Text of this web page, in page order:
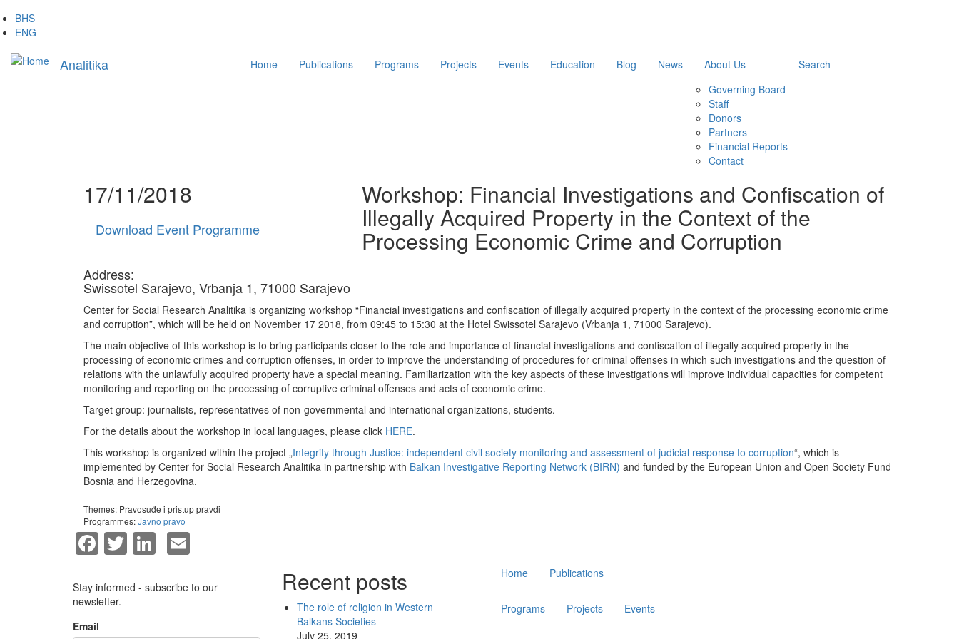
Skip
to
content
BHS
ENG
Analitika
Main Home Publications Programs Projects Events Education Blog News
About Us
Governing Board
Staff
Donors
Partners
Financial Reports
Contact
Search
17/11/2018
Download Event Programme
Workshop: Financial Investigations and Confiscation of
Illegally Acquired Property in the Context of the
Processing Economic Crime and Corruption
Address:
Swissotel Sarajevo, Vrbanja 1, 71000 Sarajevo
Center for Social Research Analitika is organizing workshop “Financial investigations and confiscation of illegally acquired property in the context of the processing economic crime
and corruption”, which will be held on November 17 2018, from 09:45 to 15:30 at the Hotel Swissotel Sarajevo (Vrbanja 1, 71000 Sarajevo).
The main objective of this workshop is to bring participants closer to the role and importance of financial investigations and confiscation of illegally acquired property in the
processing of economic crimes and corruption offenses, in order to improve the understanding of procedures for criminal offenses in which such investigations and the question of
relations with the unlawfully acquired property have a special meaning. Familiarization with the key aspects of these investigations will improve individual capacities for competent
monitoring and reporting on the processing of corruptive criminal offenses and acts of economic crime.
Target group: journalists, representatives of non-governmental and international organizations, students.
For the details about the workshop in local languages, please click HERE.
This workshop is organized within the project „Integrity through Justice: independent civil society monitoring and assessment of judicial response to corruption“, which is
implemented by Center for Social Research Analitika in partnership with Balkan Investigative Reporting Network (BIRN) and funded by the European Union and Open Society Fund
Bosnia and Herzegovina.
Themes: Pravosuđe i pristup pravdi
Programmes:Javno pravo
Facebook
TwitterLinkedIn
Stay informed - subscribe to our
newsletter.
Email
Recent posts
The role of religion in Western
Balkans Societies
July 25, 2019
Main
Home Publications
Programs Projects Events